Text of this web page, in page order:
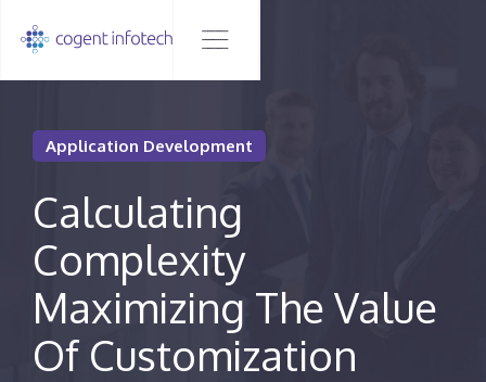
Application Development
Calculating
Complexity
Maximizing The Value
Of Customization